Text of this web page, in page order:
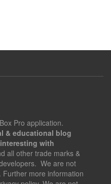
Pro application.
& educational blog
with
all other trade marks &
We are not
more information